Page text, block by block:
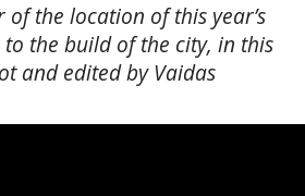
the location of this year’s
the build of the city, in this
and edited by Vaidas